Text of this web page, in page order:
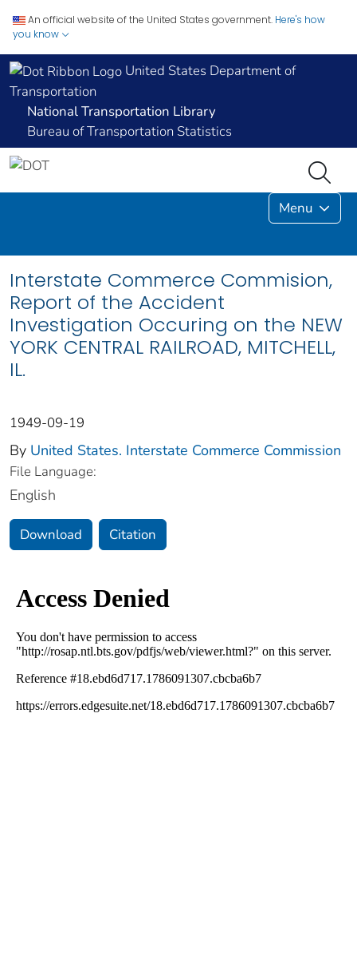
An official website of the United States government. Here's how
you know
United States Department of
Transportation
National Transportation Library
Bureau of Transportation Statistics
Menu
Interstate Commerce Commision,
Report of the Accident
Investigation Occuring on the NEW
YORK CENTRAL RAILROAD, MITCHELL,
IL.
1949-09-19
By United States. Interstate Commerce Commission
File Language:
English
Download Citation